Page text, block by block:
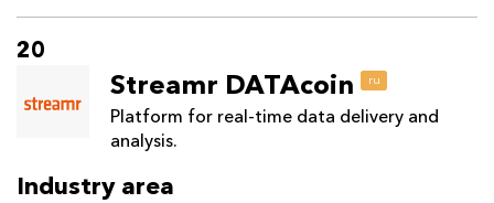
20
Streamr DATAcoin ru
Platform for real-time data delivery and
analysis.
Industry area